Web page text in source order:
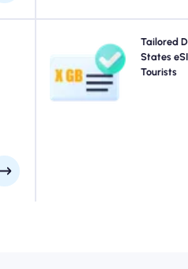
for
Tailored
States
Tourists
Traveling to New York City,
or anywhere in United
States eSIM data packages
with seamless 4G/5G
require manual activation,